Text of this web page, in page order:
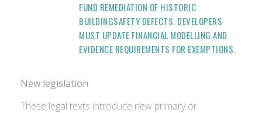
FUND REMEDIATION OF HISTORIC
BUILDINGSAFETY DEFECTS. DEVELOPERS
MUST UPDATE FINANCIAL MODELLING AND
EVIDENCE REQUIREMENTS FOR EXEMPTIONS.
New legislation
These legal texts introduce new primary or